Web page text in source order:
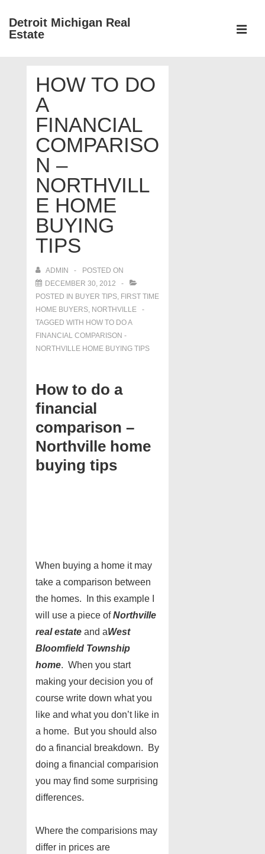
SkipDetroit Michigan Real
Estate
NavigationHOW TO DO
A
FINANCIAL
COMPARISO
N –
NORTHVILL
E HOME
BUYING
TIPS
ADMIN
POSTED ON
DECEMBER 30, 2012
POSTED IN BUYER TIPS, FIRST TIME
HOME BUYERS, NORTHVILLE
TAGGED WITH HOW TO DO A
FINANCIAL COMPARISON -
NORTHVILLE HOME BUYING TIPS
How to do a
financial
comparison –
Northville home
buying tips
When buying a home it may
take a comparison between
the homes. In this example I
will use a piece ofNorthville
real estate and aWest
Bloomfield Township
home. When you start
making your decision you of
course write down what you
like and what you don’t like in
a home. But you should also
do a financial breakdown. By
doing a financial comparision
you may find some surprising
differences.
Where the comparisions may
differ in prices are